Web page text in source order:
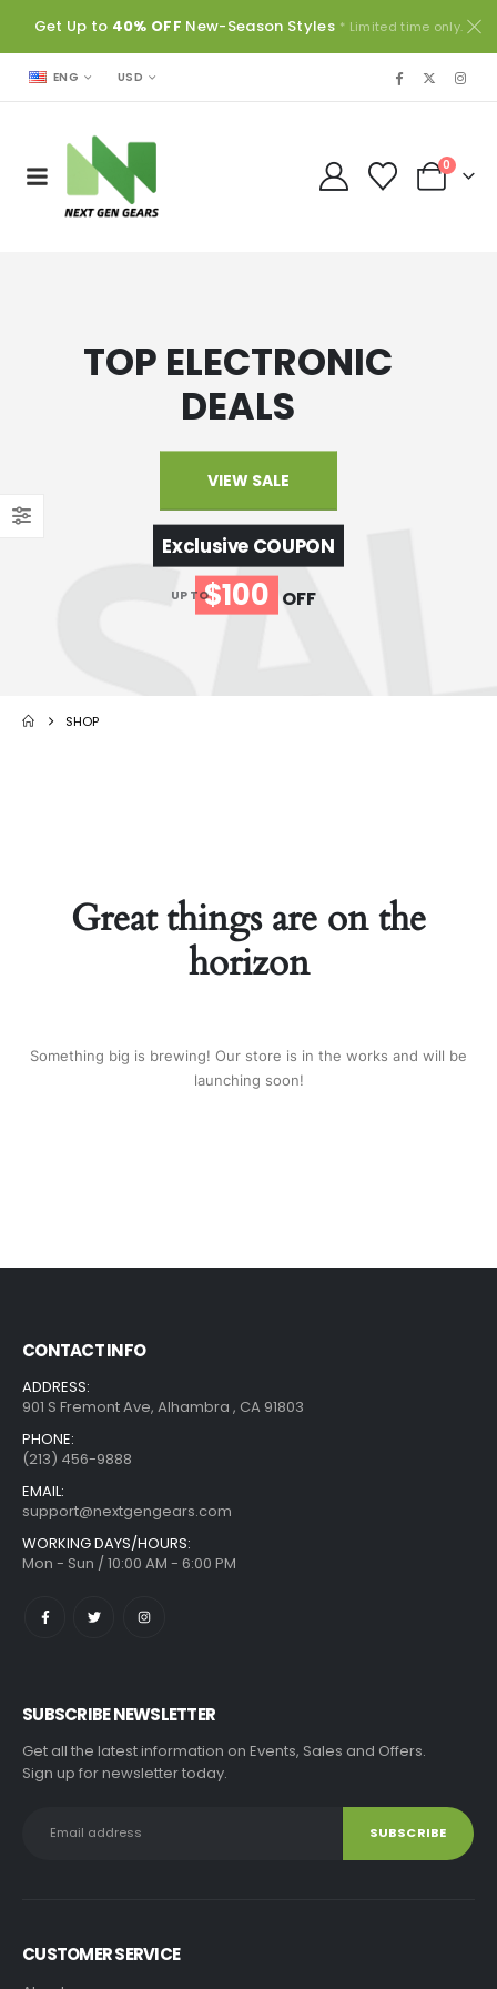
Get Up to 40% OFF New-Season Styles * Limited time only.
ENG USD
0
TOP ELECTRONIC
DEALS
VIEW SALE
Exclusive COUPON
UP TO$100 OFF
SHOP
Great things are on the
horizon
Something big is brewing! Our store is in the works and will be
launching soon!
CONTACT INFO
ADDRESS:
901 S Fremont Ave, Alhambra , CA 91803
PHONE:
(213) 456-9888
EMAIL:
support@nextgengears.com
WORKING DAYS/HOURS:
Mon - Sun / 10:00 AM - 6:00 PM
SUBSCRIBE NEWSLETTER
Get all the latest information on Events, Sales and Offers.
Sign up for newsletter today.
CUSTOMER SERVICE